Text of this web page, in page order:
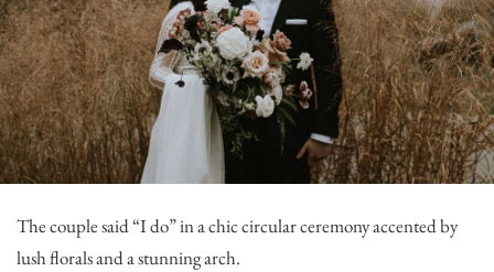
The couple said “I do” in a chic circular ceremony accented by
lush florals and a stunning arch.